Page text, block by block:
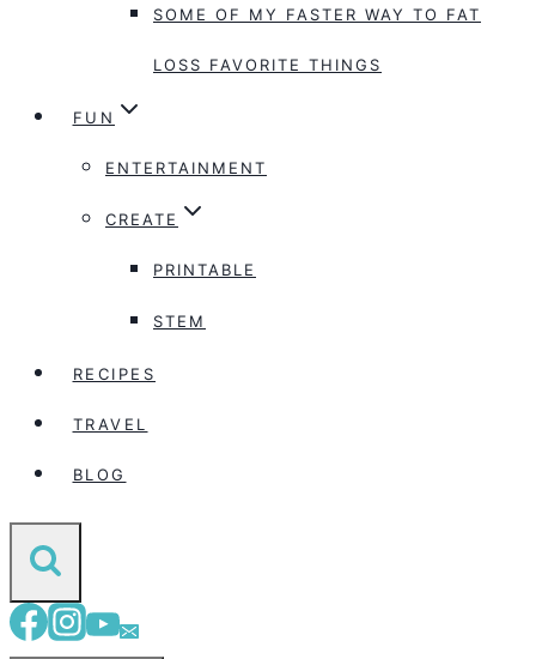
SOME OF MY FASTER WAY TO FAT
LOSS FAVORITE THINGS
FUN
ENTERTAINMENT
CREATE
PRINTABLE
STEM
RECIPES
TRAVEL
BLOG